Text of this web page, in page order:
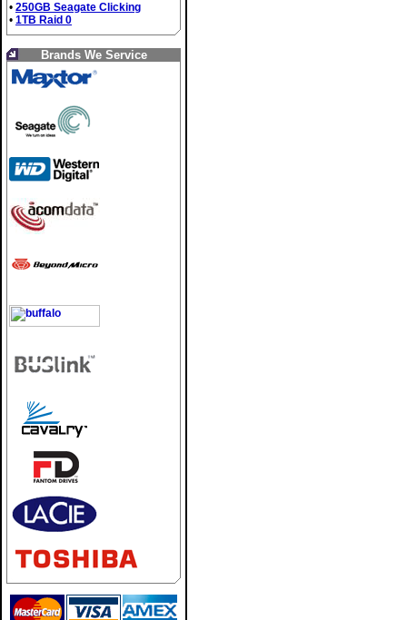
• 250GB Seagate Clicking
• 1TB Raid 0
Brands We Service